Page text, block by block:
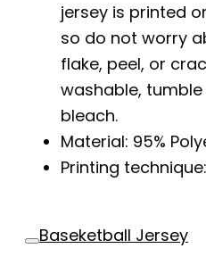
jersey is printed
so do not worry
flake, peel, or
washable,
bleach.
Material: 95%
Printing
Baseketball Jersey